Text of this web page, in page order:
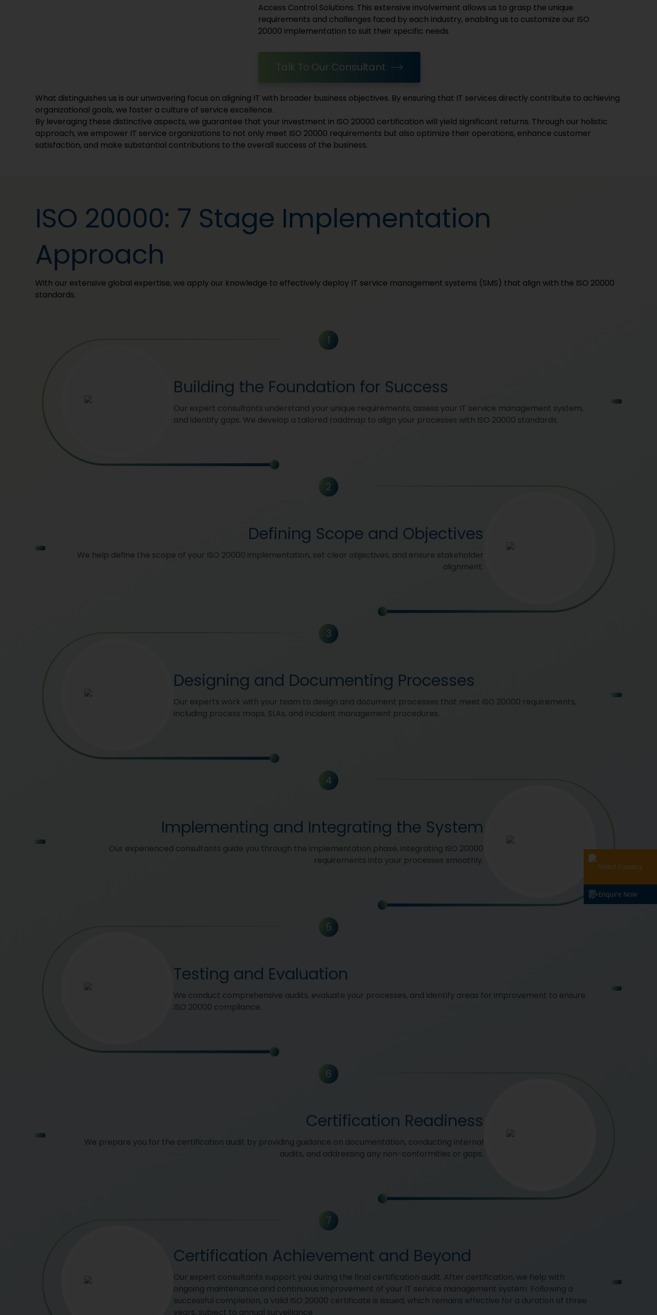
Access Control Solutions. This extensive involvement allows us to grasp the unique
requirements and challenges faced by each industry, enabling us to customize our ISO
20000 implementation to suit their specific needs
Talk To Our Consultant
What distinguishes us is our unwavering focus on aligning IT with broader business objectives. By ensuring that IT services directly contribute to achieving
organizational goals, we foster a culture of service excellence.
By leveraging these distinctive aspects, we guarantee that your investment in ISO 20000 certification will yield significant returns. Through our holistic
approach, we empower IT service organizations to not only meet ISO 20000 requirements but also optimize their operations, enhance customer
satisfaction, and make substantial contributions to the overall success of the business.
ISO 20000: 7 Stage Implementation
Approach
With our extensive global expertise, we apply our knowledge to effectively deploy IT service management systems (SMS) that align with the ISO 20000
standards.
1
Building the Foundation for Success
Our expert consultants understand your unique requirements, assess your IT service management system,
and identify gaps. We develop a tailored roadmap to align your processes with ISO 20000 standards.
2
Defining Scope and Objectives
We help define the scope of your ISO 20000 implementation, set clear objectives, and ensure stakeholder
alignment.
3
Designing and Documenting Processes
Our experts work with your team to design and document processes that meet ISO 20000 requirements,
including process maps, SLAs, and incident management procedures.
4
Implementing and Integrating the System
Our experienced consultants guide you through the implementation phase, integrating ISO 20000
requirements into your processes smoothly.
5
Testing and Evaluation
We conduct comprehensive audits, evaluate your processes, and identify areas for improvement to ensure
ISO 20000 compliance.
6
Certification Readiness
We prepare you for the certification audit by providing guidance on documentation, conducting internal
audits, and addressing any non-conformities or gaps.
7
Certification Achievement and Beyond
Our expert consultants support you during the final certification audit. After certification, we help with
ongoing maintenance and continuous improvement of your IT service management system. Following a
successful completion, a valid ISO 20000 certificate is issued, which remains effective for a duration of three
years, subject to annual surveillance
Select Country
Enquire Now